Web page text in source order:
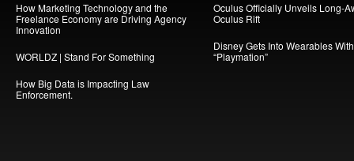
How Marketing Technology and the
Freelance Economy are Driving Agency
Innovation
WORLDZ | Stand For Something
How Big Data is Impacting Law
Enforcement.
Oculus Officially Unveils Long-
Oculus Rift
Disney Gets Into Wearables With
“Playmation”